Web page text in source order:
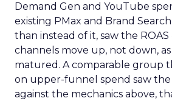
Demand Gen and YouTube
existing PMax and Brand
than instead of it, saw the
channels move up, not down,
matured. A comparable group
on upper-funnel spend saw the
against the mechanics above,